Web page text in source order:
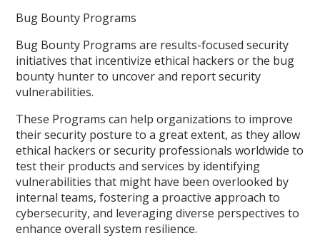
Bug Bounty Programs
Bug Bounty Programs are results-focused security
initiatives that incentivize ethical hackers or the bug
bounty hunter to uncover and report security
vulnerabilities.
These Programs can help organizations to improve
their security posture to a great extent, as they allow
ethical hackers or security professionals worldwide to
test their products and services by identifying
vulnerabilities that might have been overlooked by
internal teams, fostering a proactive approach to
cybersecurity, and leveraging diverse perspectives to
enhance overall system resilience.